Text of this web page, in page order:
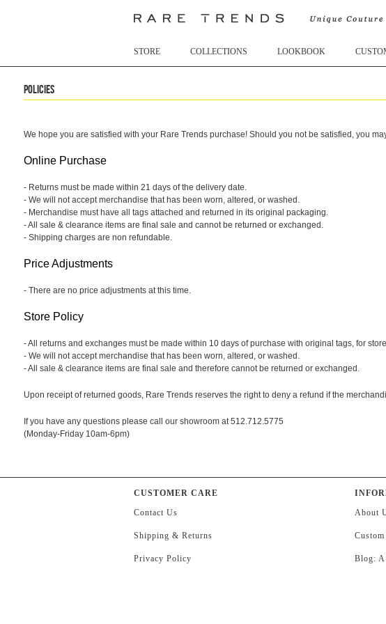
STORE COLLECTIONS LOOKBOOK
Policies
We hope you are satisfied with your Rare Trends purchase! Should you not be satisfied, you
Online Purchase
- Returns must be made within 21 days of the delivery date.
- We will not accept merchandise that has been worn, altered, or washed.
- Merchandise must have all tags attached and returned in its original packaging.
- All sale & clearance items are final sale and cannot be returned or exchanged.
- Shipping charges are non refundable.
Price Adjustments
- There are no price adjustments at this time.
Store Policy
- All returns and exchanges must be made within 10 days of purchase with original tags, for
- We will not accept merchandise that has been worn, altered, or washed.
- All sale & clearance items are final sale and therefore cannot be returned or exchanged.
Upon receipt of returned goods, Rare Trends reserves the right to deny a refund if the
If you have any questions please call our showroom at 512.712.5775
(Monday-Friday 10am-6pm)
CUSTOMER CARE
Contact Us
Shipping & Returns
Privacy Policy
About
Blog: A